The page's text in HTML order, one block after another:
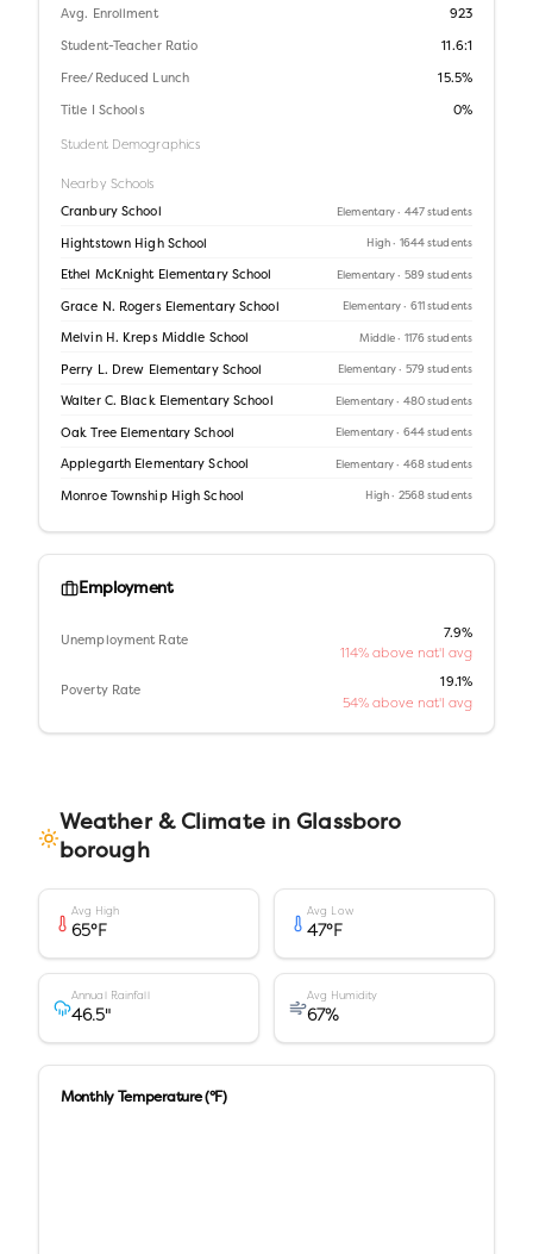
Avg. Enrollment 923
Student-Teacher Ratio 11.6:1
Free/Reduced Lunch 15.5%
Title I Schools 0%
Student Demographics
Nearby Schools
Cranbury School Elementary · 447 students
Hightstown High School High · 1644 students
Ethel McKnight Elementary School Elementary · 589 students
Grace N. Rogers Elementary School Elementary · 611 students
Melvin H. Kreps Middle School Middle · 1176 students
Perry L. Drew Elementary School Elementary · 579 students
Walter C. Black Elementary School Elementary · 480 students
Oak Tree Elementary School Elementary · 644 students
Applegarth Elementary School Elementary · 468 students
Monroe Township High School High · 2568 students
Employment
Unemployment Rate
7.9%
114% above nat'l avg
Poverty Rate
19.1%
54% above nat'l avg
Weather & Climate inGlassboro
borough
Avg High
65°F
Avg Low
47°F
Annual Rainfall
46.5"
Avg Humidity
67%
Monthly Temperature (°F)